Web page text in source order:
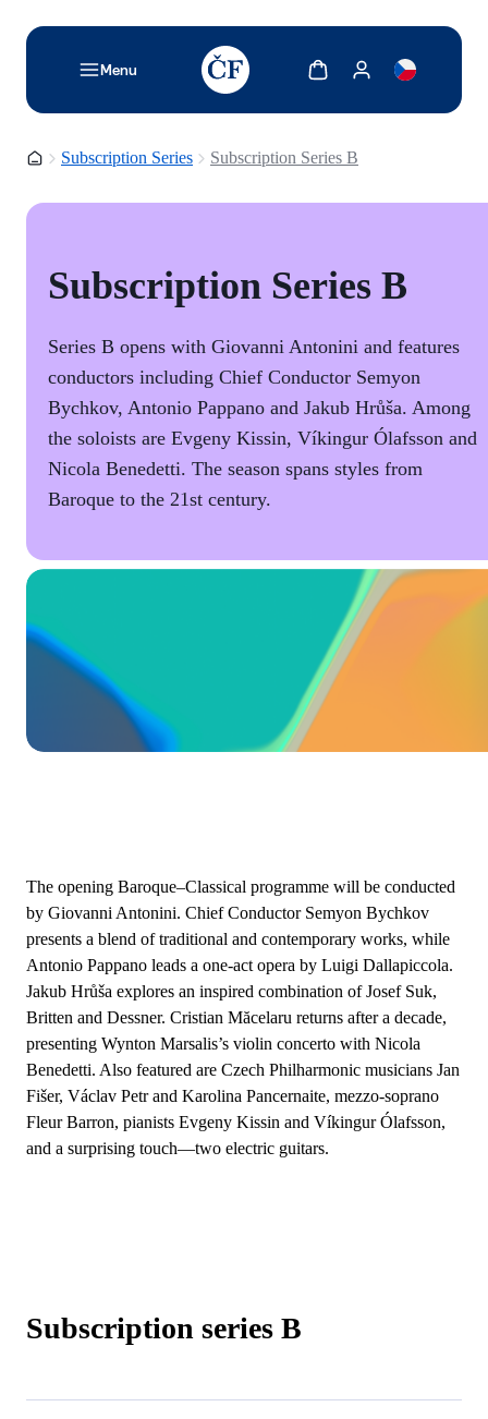
Menu
TODO: Add description for reader
Show cartShow my account
HomepageSubscription Series Subscription Series B
Subscription Series B
Series B opens with Giovanni Antonini and features
conductors including Chief Conductor Semyon
Bychkov, Antonio Pappano and Jakub Hrůša. Among
the soloists are Evgeny Kissin, Víkingur Ólafsson and
Nicola Benedetti. The season spans styles from
Baroque to the 21st century.
The opening Baroque–Classical programme will be conducted
by Giovanni Antonini. Chief Conductor Semyon Bychkov
presents a blend of traditional and contemporary works, while
Antonio Pappano leads a one-act opera by Luigi Dallapiccola.
Jakub Hrůša explores an inspired combination of Josef Suk,
Britten and Dessner. Cristian Măcelaru returns after a decade,
presenting Wynton Marsalis’s violin concerto with Nicola
Benedetti. Also featured are Czech Philharmonic musicians Jan
Fišer, Václav Petr and Karolina Pancernaite, mezzo-soprano
Fleur Barron, pianists Evgeny Kissin and Víkingur Ólafsson,
and a surprising touch—two electric guitars.
Subscription series B